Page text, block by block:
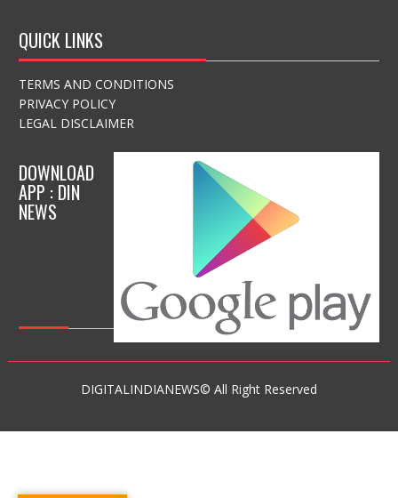
QUICK LINKS
TERMS AND CONDITIONS
PRIVACY POLICY
LEGAL DISCLAIMER
DOWNLOAD
APP : DIN
NEWS
DIGITALINDIANEWS© All Right Reserved